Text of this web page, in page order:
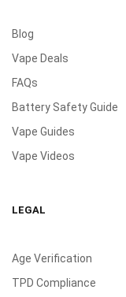
Blog
Vape Deals
FAQs
Battery Safety Guide
Vape Guides
Vape Videos
LEGAL
Age Verification
TPD Compliance